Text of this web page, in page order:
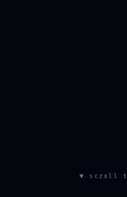
▼ scroll